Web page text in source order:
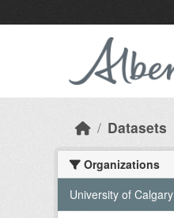
Datasets
Organizations
University of Calgary